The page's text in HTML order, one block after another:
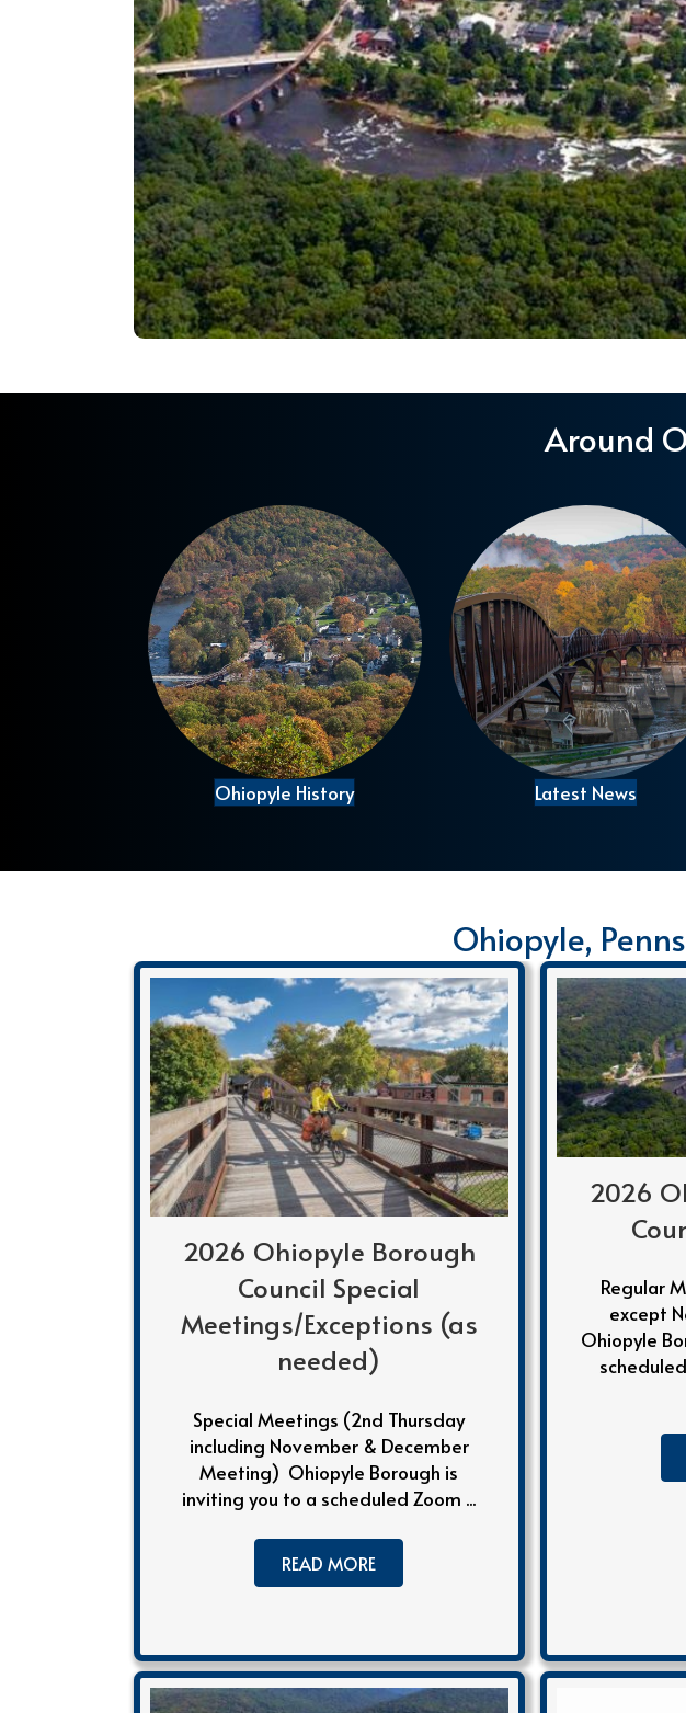
Around
Ohiopyle History Latest News
Ohiopyle,
2026 Ohiopyle Borough
Council Special
Meetings/Exceptions (as
needed)
Special Meetings (2nd Thursday
including November & December
Meeting) Ohiopyle Borough is
inviting you to a scheduled Zoom ...
READ MORE
2026
Regular
except
Ohiopyle